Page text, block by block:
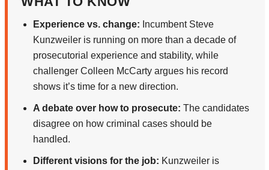
Experience vs. change: Incumbent Steve
Kunzweiler is running on more than a decade of
prosecutorial experience and stability, while
challenger Colleen McCarty argues his record
shows it’s time for a new direction.
A debate over how to prosecute: The candidates
disagree on how criminal cases should be
handled.
Different visions for the job: Kunzweiler is